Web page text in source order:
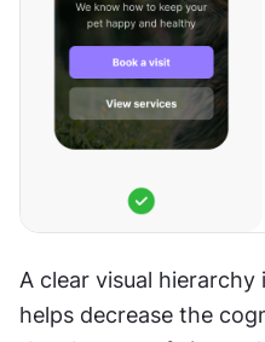
A clear visual
helps decrease the